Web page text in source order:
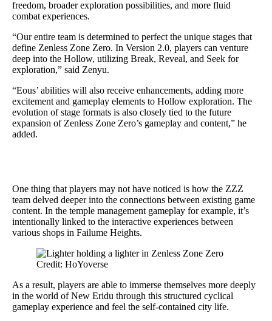
freedom, broader exploration possibilities, and more fluid
combat experiences.
“Our entire team is determined to perfect the unique stages that
define Zenless Zone Zero. In Version 2.0, players can venture
deep into the Hollow, utilizing Break, Reveal, and Seek for
exploration,” said Zenyu.
“Eous’ abilities will also receive enhancements, adding more
excitement and gameplay elements to Hollow exploration. The
evolution of stage formats is also closely tied to the future
expansion of Zenless Zone Zero’s gameplay and content,” he
added.
One thing that players may not have noticed is how the ZZZ
team delved deeper into the connections between existing game
content. In the temple management gameplay for example, it’s
intentionally linked to the interactive experiences between
various shops in Failume Heights.
Credit: HoYoverse
As a result, players are able to immerse themselves more deeply
in the world of New Eridu through this structured cyclical
gameplay experience and feel the self-contained city life.